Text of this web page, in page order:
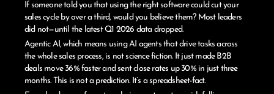
If someone told you that using the right software could cut your
sales cycle by over a third, would you believe them? Most leaders
did not—until the latest Q1 2026 data dropped.
Agentic AI, which means using AI agents that drive tasks across
the whole sales process, is not science fiction. It just made B2B
deals move 36% faster and sent close rates up 30% in just three
months. This is not a prediction. It’s a spreadsheet-fact.